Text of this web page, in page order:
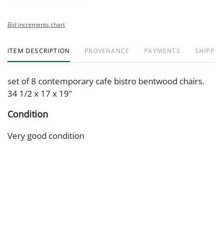
Bid increments chart
ITEM DESCRIPTION PROVENANCE PAYMENTS
set of 8 contemporary cafe bistro bentwood chairs.
34 1/2 x 17 x 19"
Condition
Very good condition